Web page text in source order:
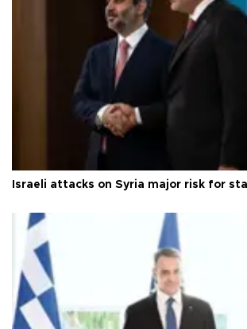
Israeli attacks on Syria major risk for